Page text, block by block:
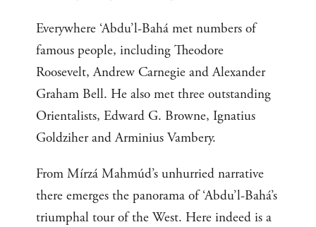
Everywhere ‘Abdu’l-Bahá met numbers of
famous people, including Theodore
Roosevelt, Andrew Carnegie and Alexander
Graham Bell. He also met three outstanding
Orientalists, Edward G. Browne, Ignatius
Goldziher and Arminius Vambery.
From Mírzá Mahmúd’s unhurried narrative
there emerges the panorama of ‘Abdu’l-Bahá’s
triumphal tour of the West. Here indeed is a